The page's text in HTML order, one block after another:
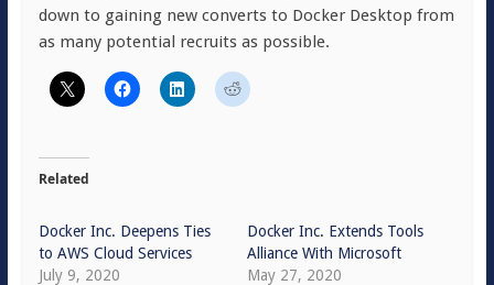
down to gaining new converts to Docker Desktop from
as many potential recruits as possible.
Related
Docker Inc. Deepens Ties
to AWS Cloud Services
July 9, 2020
Docker Inc. Extends Tools
Alliance With Microsoft
May 27, 2020